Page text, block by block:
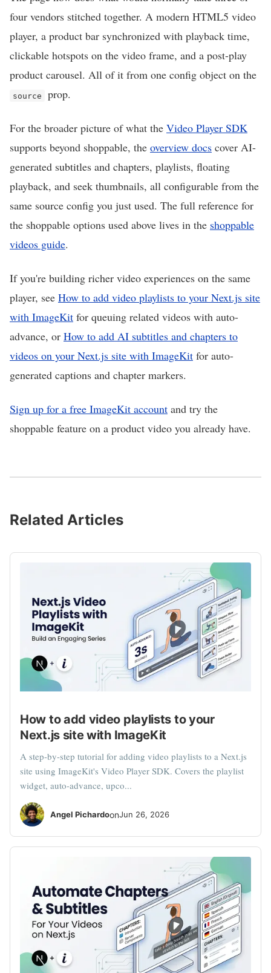
four vendors stitched together. A modern HTML5 video
player, a product bar synchronized with playback time,
clickable hotspots on the video frame, and a post-play
product carousel. All of it from one config object on the
source prop.
For the broader picture of what the Video Player SDK
supports beyond shoppable, the overview docs cover AI-
generated subtitles and chapters, playlists, floating
playback, and seek thumbnails, all configurable from the
same source config you just used. The full reference for
the shoppable options used above lives in the shoppable
videos guide.
If you're building richer video experiences on the same
player, see How to add video playlists to your Next.js site
with ImageKit for queuing related videos with auto-
advance, or How to add AI subtitles and chapters to
videos on your Next.js site with ImageKit for auto-
generated captions and chapter markers.
Sign up for a free ImageKit account and try the
shoppable feature on a product video you already have.
Related Articles
How to add video playlists to your
Next.js site with ImageKit
A step-by-step tutorial for adding video playlists to a Next.js
site using ImageKit's Video Player SDK. Covers the playlist
widget, auto-advance, upco...
Angel PichardoonJun 26, 2026